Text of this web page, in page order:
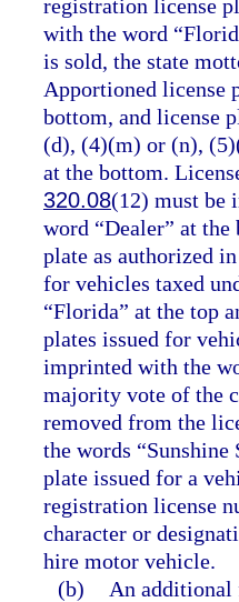
registration license
with the word
is sold, the state
Apportioned license
bottom, and license
(d), (4)(m) or (n),
at the bottom.
320.08(12) must be
word “Dealer” at
plate as authorized
for vehicles taxed
“Florida” at the top
plates issued for
imprinted with the
majority vote of the
removed from the
the words
plate issued for a
registration license
character or
hire motor vehicle.
(b)
An additional